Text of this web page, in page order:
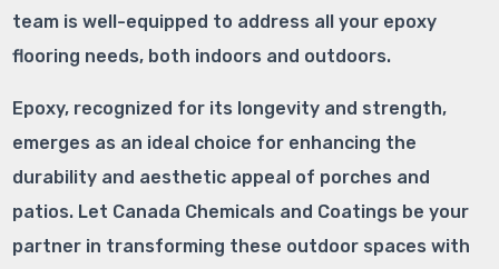
team is well-equipped to address all your epoxy
flooring needs, both indoors and outdoors.
Epoxy, recognized for its longevity and strength,
emerges as an ideal choice for enhancing the
durability and aesthetic appeal of porches and
patios. Let Canada Chemicals and Coatings be your
partner in transforming these outdoor spaces with